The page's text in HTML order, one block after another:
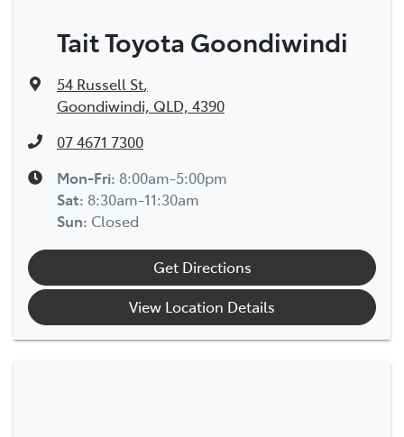
Tait Toyota Goondiwindi
54 Russell St,
Goondiwindi, QLD, 4390
07 4671 7300
Mon-Fri: 8:00am-5:00pm
Sat: 8:30am-11:30am
Sun: Closed
Get Directions
View Location Details